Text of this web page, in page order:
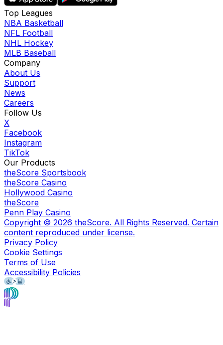
Top Leagues
NBA Basketball
NFL Football
NHL Hockey
MLB Baseball
Company
About Us
Support
News
Careers
Follow Us
X
Facebook
Instagram
TikTok
Our Products
theScore Sportsbook
theScore Casino
Hollywood Casino
theScore
Penn Play Casino
Copyright © 2026 theScore. All Rights Reserved. Certain
content reproduced under license.
Privacy Policy
Cookie Settings
Terms of Use
Accessibility Policies